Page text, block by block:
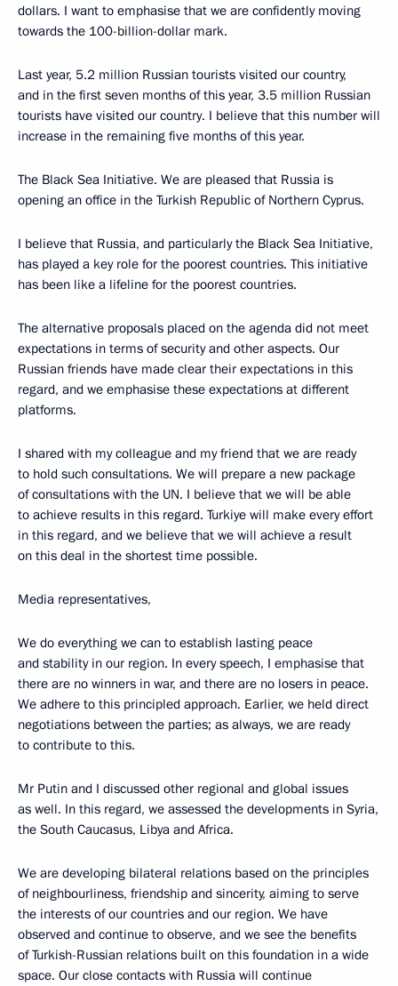
dollars. I want to emphasise that we are confidently moving
towards the 100-billion-dollar mark.
Last year, 5.2 million Russian tourists visited our country,
and in the first seven months of this year, 3.5 million Russian
tourists have visited our country. I believe that this number will
increase in the remaining five months of this year.
The Black Sea Initiative. We are pleased that Russia is
opening an office in the Turkish Republic of Northern Cyprus.
I believe that Russia, and particularly the Black Sea Initiative,
has played a key role for the poorest countries. This initiative
has been like a lifeline for the poorest countries.
The alternative proposals placed on the agenda did not meet
expectations in terms of security and other aspects. Our
Russian friends have made clear their expectations in this
regard, and we emphasise these expectations at different
platforms.
I shared with my colleague and my friend that we are ready
to hold such consultations. We will prepare a new package
of consultations with the UN. I believe that we will be able
to achieve results in this regard. Turkiye will make every effort
in this regard, and we believe that we will achieve a result
on this deal in the shortest time possible.
Media representatives,
We do everything we can to establish lasting peace
and stability in our region. In every speech, I emphasise that
there are no winners in war, and there are no losers in peace.
We adhere to this principled approach. Earlier, we held direct
negotiations between the parties; as always, we are ready
to contribute to this.
Mr Putin and I discussed other regional and global issues
as well. In this regard, we assessed the developments in Syria,
the South Caucasus, Libya and Africa.
We are developing bilateral relations based on the principles
of neighbourliness, friendship and sincerity, aiming to serve
the interests of our countries and our region. We have
observed and continue to observe, and we see the benefits
of Turkish-Russian relations built on this foundation in a wide
space. Our close contacts with Russia will continue